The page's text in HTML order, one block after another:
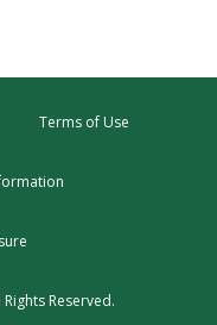
Terms of Use
Reserved.